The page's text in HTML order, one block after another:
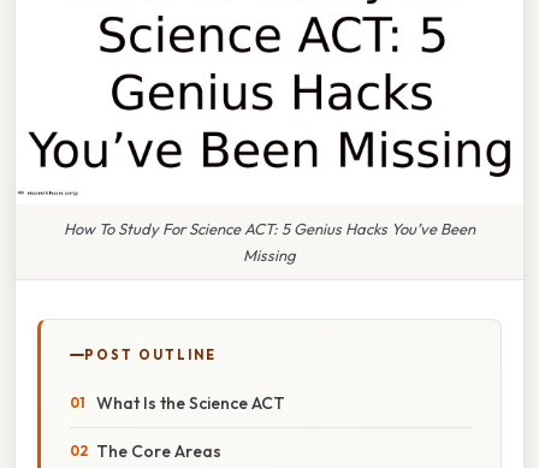
How To Study For Science ACT: 5 Genius Hacks You’ve Been
Missing
POST OUTLINE
What Is the Science ACT
The Core Areas